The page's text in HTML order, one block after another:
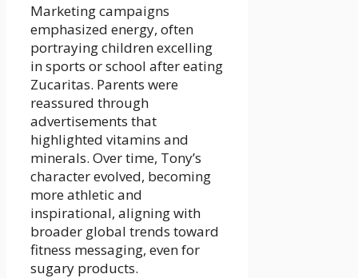
Marketing campaigns
emphasized energy, often
portraying children excelling
in sports or school after eating
Zucaritas. Parents were
reassured through
advertisements that
highlighted vitamins and
minerals. Over time, Tony’s
character evolved, becoming
more athletic and
inspirational, aligning with
broader global trends toward
fitness messaging, even for
sugary products.